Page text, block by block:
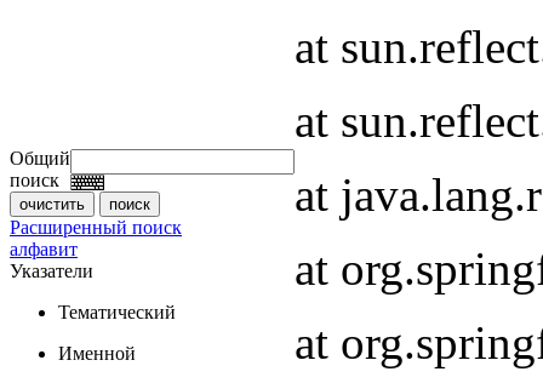
Общий
поиск
Расширенный поиск
алфавит
Указатели
Тематический
Именной
at
at
at
at
at